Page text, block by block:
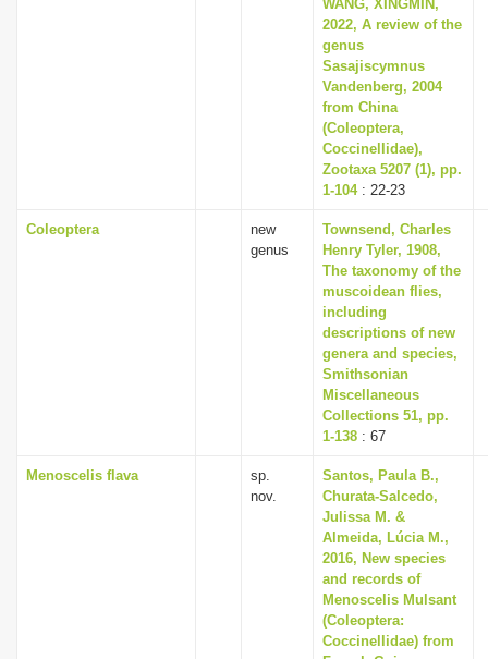
WANG, XINGMIN,
2022, A review of the
genus
Sasajiscymnus
Vandenberg, 2004
from China
(Coleoptera,
Coccinellidae),
Zootaxa 5207 (1), pp.
1-104: 22-23
Coleoptera
new
genus
Townsend, Charles
Henry Tyler, 1908,
The taxonomy of the
muscoidean flies,
including
descriptions of new
genera and species,
Smithsonian
Miscellaneous
Collections 51, pp.
1-138 : 67
Menoscelis flava
sp.
nov.
Santos, Paula B.,
Churata-Salcedo,
Julissa M. &
Almeida, Lúcia M.,
2016, New species
and records of
Menoscelis Mulsant
(Coleoptera:
Coccinellidae) from